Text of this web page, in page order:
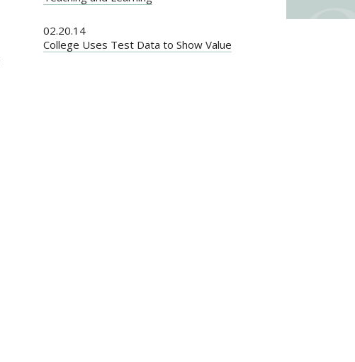
02.20.14
College Uses Test Data to Show Value